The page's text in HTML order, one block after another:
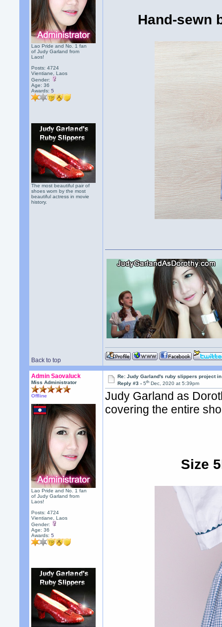
Lao Pride and No. 1 fan
of Judy Garland from
Laos!
Posts: 4724
Vientiane, Laos
Gender:
Age: 36
Awards:5
The most beautiful pair of
shoes worn by the most
beautiful actress in movie
history.
Hand-sewn
Back to top
Admin Saovaluck
Miss Administrator
Offline
Lao Pride and No. 1 fan
of Judy Garland from
Laos!
Posts: 4724
Vientiane, Laos
Gender:
Age: 36
Awards:5
Re: Judy Garland's ruby slippers project in
Reply #3 -5th Dec, 2020 at 5:39pm
Judy Garland as
covering the entire
Size